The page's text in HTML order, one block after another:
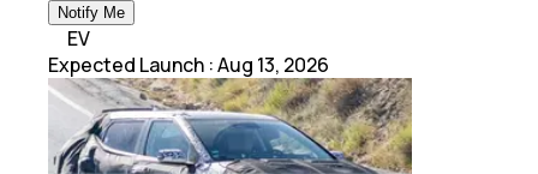
Notify Me
EV
Expected Launch :Aug 13, 2026